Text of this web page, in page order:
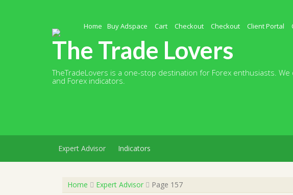
Home Buy Adspace Cart Checkout Checkout Client Portal
The Trade Lovers
TheTradeLovers is a one-stop destination for Forex enthusiasts.
and Forex indicators.
Expert Advisor Indicators
Home Expert Advisor Page 157